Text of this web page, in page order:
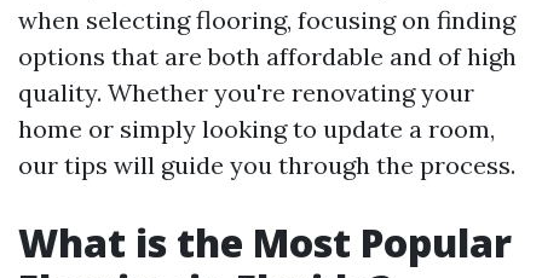
when selecting flooring, focusing on finding
options that are both affordable and of high
quality. Whether you're renovating your
home or simply looking to update a room,
our tips will guide you through the process.
What is the Most Popular